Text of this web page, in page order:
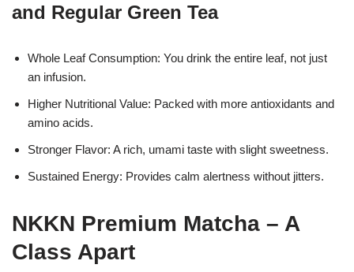
and Regular Green Tea
Whole Leaf Consumption: You drink the entire leaf, not just
an infusion.
Higher Nutritional Value: Packed with more antioxidants and
amino acids.
Stronger Flavor: A rich, umami taste with slight sweetness.
Sustained Energy: Provides calm alertness without jitters.
NKKN Premium Matcha – A
Class Apart